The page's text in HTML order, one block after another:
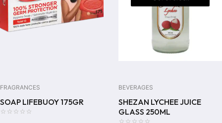
FRAGRANCES
SOAP LIFEBUOY 175GR
BEVERAGES
SHEZAN LYCHEE JUICE
GLASS 250ML